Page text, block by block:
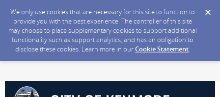
We only use cookies that are necessary for this site to function to
provide you with the best experience. The controller of this site
may choose to place supplementary cookies to support additional
functionality such as support analytics, and has an obligation to
disclose these cookies. Learn more in ourCookie Statement.